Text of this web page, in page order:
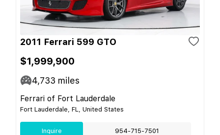
2011 Ferrari 599 GTO
$1,999,900
4,733 miles
Ferrari of Fort Lauderdale
Fort Lauderdale, FL, United States
Inquire 954-715-7501